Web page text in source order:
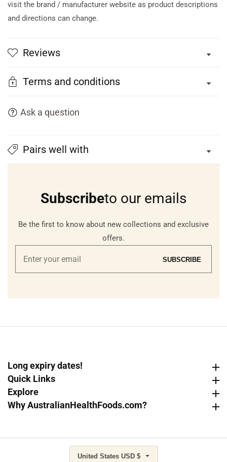
visit the brand / manufacturer website as product descriptions
and directions can change.
Reviews
Terms and conditions
Ask a question
Pairs well with
Subscribeto our emails
Be the first to know about new collections and exclusive
offers.
Enter
SUBSCRIBE
Long expiry dates!
Quick Links
Explore
Why AustralianHealthFoods.com?
Why AustralianHealthFoods.com?
United States USD $